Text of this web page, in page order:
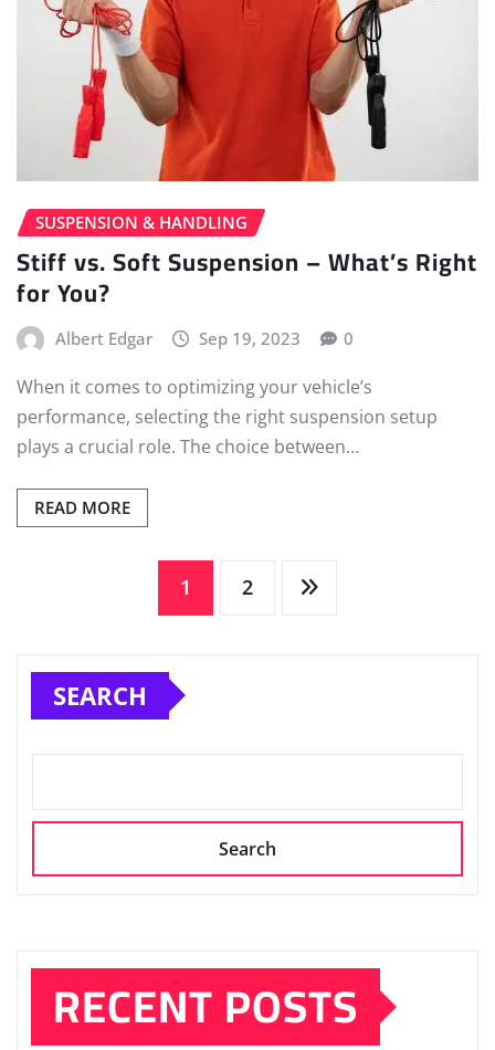
SUSPENSION & HANDLING
Stiff vs. Soft Suspension – What’s Right
for You?
Albert Edgar Sep 19, 2023 0
When it comes to optimizing your vehicle’s
performance, selecting the right suspension setup
plays a crucial role. The choice between…
READ MORE
pagination
1 2
SEARCH
Search
RECENT POSTS